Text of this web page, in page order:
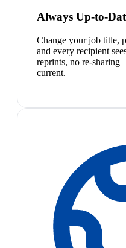
Always Up-to-
Change your job title,
and every recipient
reprints, no re-sharing
current.